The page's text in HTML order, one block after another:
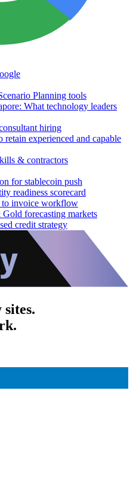
Planning tools
What technology leaders
hiring
experienced and capable
& contractors
for stablecoin push
readiness scorecard
to invoice workflow
forecasting markets
credit strategy
sites.